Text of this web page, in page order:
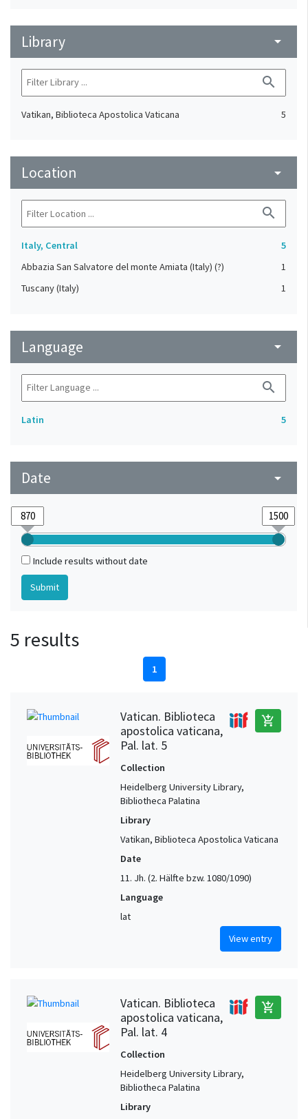
Library arrow_drop_down
search
Vatikan, Biblioteca Apostolica Vaticana 5
Location arrow_drop_down
search
Italy, Central
5
Abbazia San Salvatore del monte Amiata (Italy) (?)
1
Tuscany (Italy)
1
Language arrow_drop_down
search
Latin 5
Date arrow_drop_down
Include results without date
5 results
1
Vatican. Biblioteca
apostolica vaticana,
Pal. lat. 5
add_shopping_cart
Collection
Heidelberg University Library,
Bibliotheca Palatina
Library
Vatikan, Biblioteca Apostolica Vaticana
Date
11. Jh. (2. Hälfte bzw. 1080/1090)
Language
lat
View entry
Vatican. Biblioteca
apostolica vaticana,
Pal. lat. 4
add_shopping_cart
Collection
Heidelberg University Library,
Bibliotheca Palatina
Library